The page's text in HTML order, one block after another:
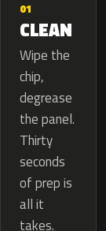
01
CLEAN
Wipe the
chip,
degrease
the panel.
Thirty
seconds
of prep is
all it
takes.